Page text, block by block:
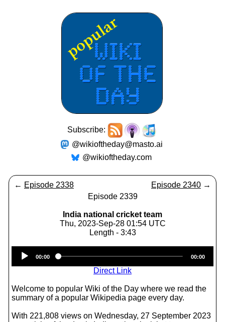
Subscribe:
@wikioftheday@masto.ai
@wikioftheday.com
← Episode 2338 Episode 2340 →
Episode 2339
India national cricket team
Thu, 2023-Sep-28 01:54 UTC
Length - 3:43
Player
00:00 00:00
Direct Link
Welcome to popular Wiki of the Day where we read the
summary of a popular Wikipedia page every day.
With 221,808 views on Wednesday, 27 September 2023